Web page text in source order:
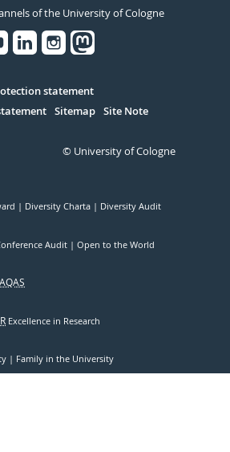
of the University of Cologne
statement
Sitemap Site Note
© University of Cologne
Diversity Charta Diversity Audit
Audit Open to the World
AQAS
Excellence in Research
Family in the University